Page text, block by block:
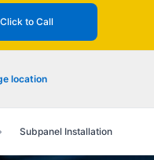
Click to Call
location
Subpanel Installation